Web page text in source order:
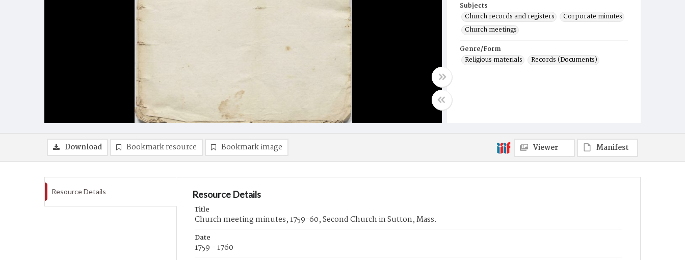
Subjects
Church records and registers
Corporate minutes
Church meetings
Genre/Form
Religious materials
Records (Documents)
Download Bookmark resource Bookmark image Viewer Manifest
Resource Details Resource Details
Title
Church meeting minutes, 1759-60, Second Church in Sutton, Mass.
Date
1759 - 1760